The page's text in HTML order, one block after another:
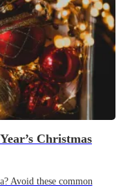
Christmas
Avoid these common